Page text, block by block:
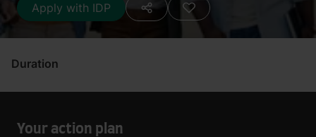
Apply with IDP
Duration
Your action plan